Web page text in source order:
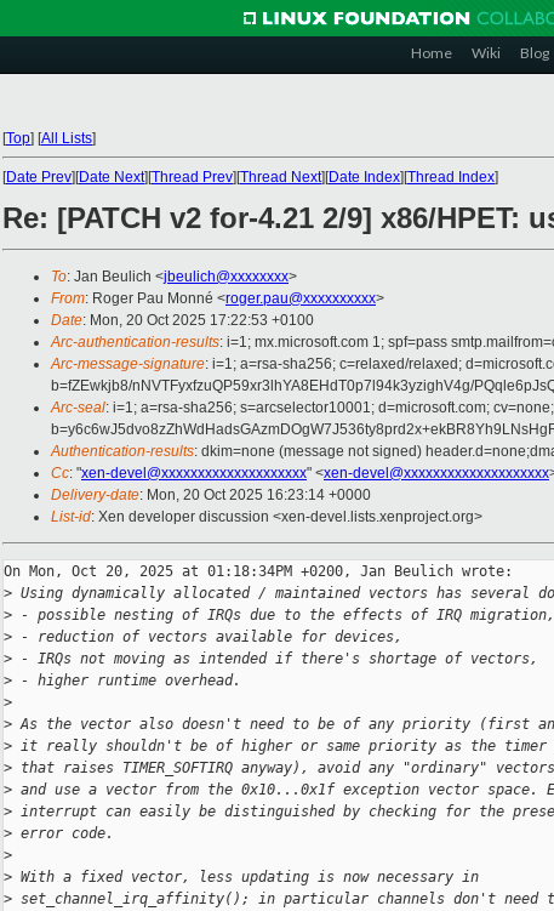
Home Wiki Blog
[Top] [All Lists]
[Date Prev][Date Next][Thread Prev][Thread Next][Date Index][Thread Index]
Re: [PATCH v2 for-4.21 2/9] x86/
To: Jan Beulich <jbeulich@xxxxxxxx>
From: Roger Pau Monné <roger.pau@xxxxxxxxxx>
Date: Mon, 20 Oct 2025 17:22:53 +0100
Arc-authentication-results: i=1; mx.microsoft.com 1; spf=pass
Arc-message-signature: i=1; a=rsa-sha256; c=relaxed/relaxed;
b=fZEwkjb8/nNVTFyxfzuQP59xr3lhYA8EHdT0p7l94k3yzighV4g/
Arc-seal: i=1; a=rsa-sha256; s=arcselector10001; d=microsoft.com; cv=none;
Authentication-results: dkim=none (message not signed)
Cc: "xen-devel@xxxxxxxxxxxxxxxxxxxx" <xen-devel@xxxxxxxxxxxxxxxxxxxx
Delivery-date: Mon, 20 Oct 2025 16:23:14 +0000
List-id: Xen developer discussion <xen-devel.lists.xenproject.org>
On Mon, Oct 20, 2025 at 01:18:34PM +0200, Jan Beulich wrote:
> Using dynamically allocated / maintained vectors has several
> - possible nesting of IRQs due to the effects of IRQ migration,
> - reduction of vectors available for devices,
> - IRQs not moving as intended if there's shortage of vectors,
> - higher runtime overhead.
>
> As the vector also doesn't need to be of any priority (first
> it really shouldn't be of higher or same priority as the timer
> that raises TIMER_SOFTIRQ anyway), avoid any "ordinary"
> and use a vector from the 0x10...0x1f exception vector space.
> interrupt can easily be distinguished by checking for the
> error code.
>
> With a fixed vector, less updating is now necessary in
> set_channel_irq_affinity(); in particular channels don't need